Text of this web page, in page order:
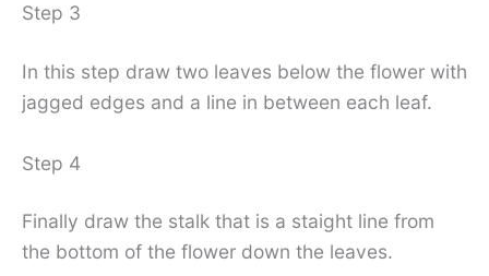
Step 3
In this step draw two leaves below the flower with
jagged edges and a line in between each leaf.
Step 4
Finally draw the stalk that is a staight line from
the bottom of the flower down the leaves.